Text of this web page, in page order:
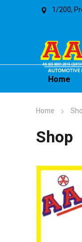
1/200,
Home
Home
Shop